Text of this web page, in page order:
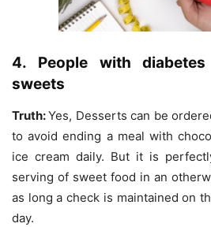
4. People with
sweets
Truth:Yes, Desserts can be
to avoid ending a meal with
ice cream daily. But it is
serving of sweet food in an
as long a check is maintained on
day.